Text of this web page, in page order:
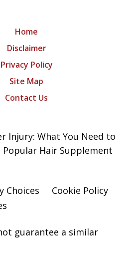
Home
Disclaimer
Privacy Policy
Site Map
Contact Us
Injury: What You Need to
Popular Hair Supplement
Choices
Cookie Policy
guarantee a similar